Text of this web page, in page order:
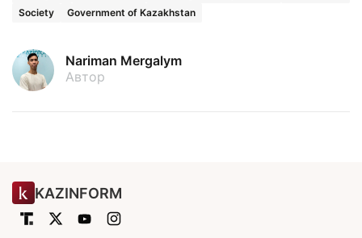
Society
Government of Kazakhstan
Nariman Mergalym
Автор
KAZINFORM